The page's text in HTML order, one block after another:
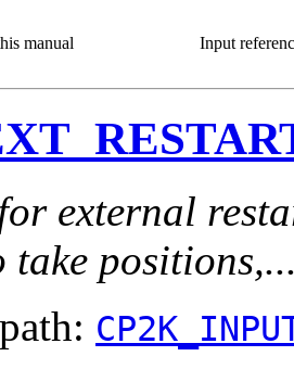
manual Input
external
take